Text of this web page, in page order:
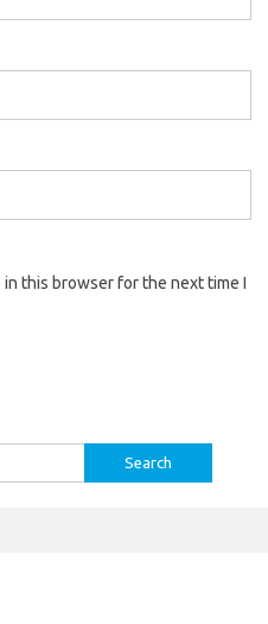
in this browser for the next time I